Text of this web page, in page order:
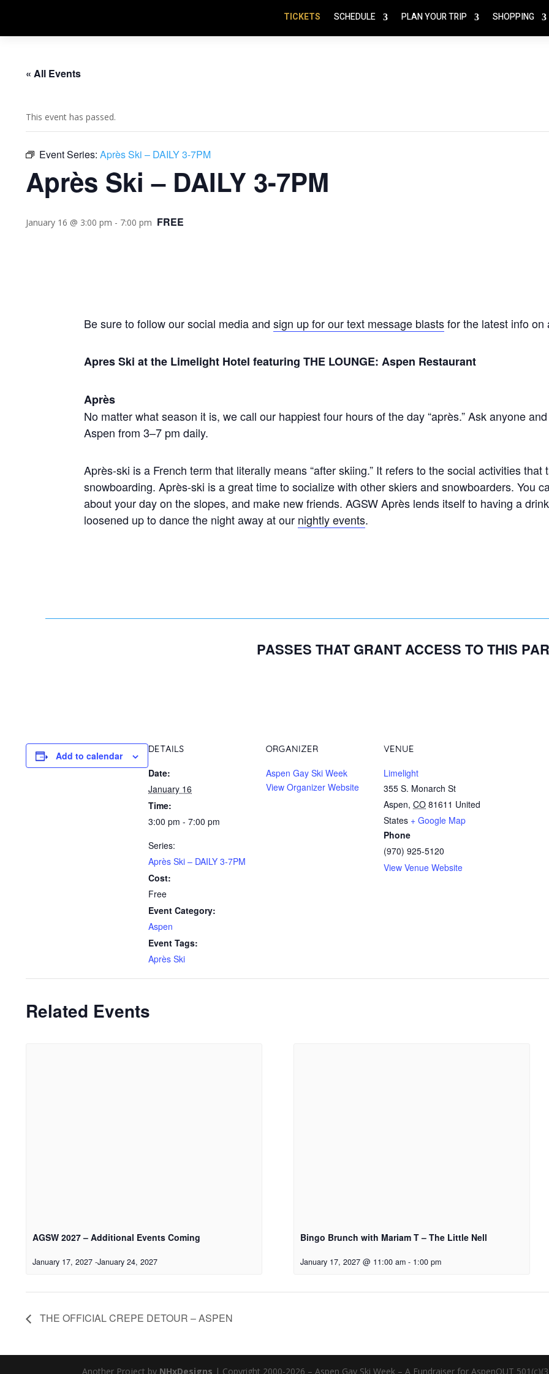
TICKETS SCHEDULE PLAN YOUR TRIP SHOPPING
« All Events
This event has passed.
Event Series: Après Ski – DAILY 3-7PM
Après Ski – DAILY 3-7PM
January 16 @ 3:00 pm - 7:00 pm FREE
Be sure to follow our social media and sign up for our text message blastsfor the latest info on
Apres Ski at the Limelight Hotel featuring THE LOUNGE: Aspen Restaurant
Après
No matter what season it is, we call our happiest four hours of the day “après.” Ask anyone
Aspen from 3–7 pm daily.
Après-ski is a French term that literally means “after skiing.” It refers to the social activities
snowboarding. Après-ski is a great time to socialize with other skiers and snowboarders. You
about your day on the slopes, and make new friends. AGSW Après lends itself to having a
loosened up to dance the night away at our nightly events.
PASSES THAT GRANT ACCESS TO THIS
Add to calendar
DETAILS
Date:
January 16
Time:
3:00 pm - 7:00 pm
Series:
Après Ski – DAILY 3-7PM
Cost:
Free
Event Category:
Aspen
Event Tags:
Après Ski
ORGANIZER
Aspen Gay Ski Week
View Organizer Website
VENUE
Limelight
355 S. Monarch St
Aspen, CO 81611 United
States + Google Map
Phone
(970) 925-5120
View Venue Website
Related Events
AGSW 2027 – Additional Events Coming
January 17, 2027 -January 24, 2027
Bingo Brunch with Mariam T – The Little Nell
January 17, 2027 @ 11:00 am - 1:00 pm
THE OFFICIAL CREPE DETOUR – ASPEN
Another Project by NHxDesigns | Copyright 2000-2026 – Aspen Gay Ski Week – A Fundraiser for AspenOUT